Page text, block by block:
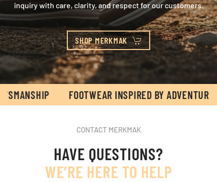
inquiry with care, clarity, and respect for our customers.
SHOP MERKMAK
FOOTWEAR INSPIRED BY ADVENTURE &
CONTACT MERKMAK
HAVE QUESTIONS?
WE’RE HERE TO HELP